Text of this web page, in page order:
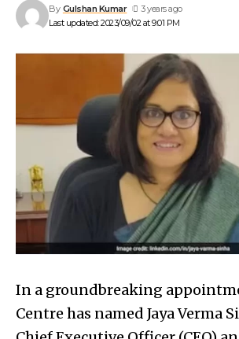
Last updated: 2023/09/02 at 9:01 PM
By Gulshan Kumar 3 years ago
In a groundbreaking
Centre has named Jaya Verma